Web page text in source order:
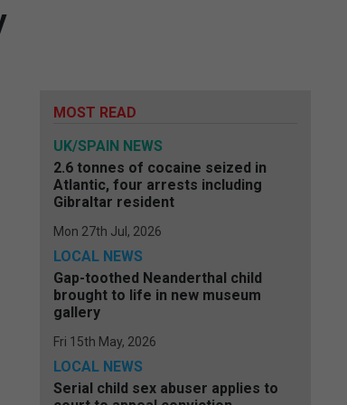
MOST READ
UK/SPAIN NEWS
2.6 tonnes of cocaine seized in
Atlantic, four arrests including
Gibraltar resident
Mon 27th Jul, 2026
LOCAL NEWS
Gap-toothed Neanderthal child
brought to life in new museum
gallery
Fri 15th May, 2026
LOCAL NEWS
Serial child sex abuser applies to